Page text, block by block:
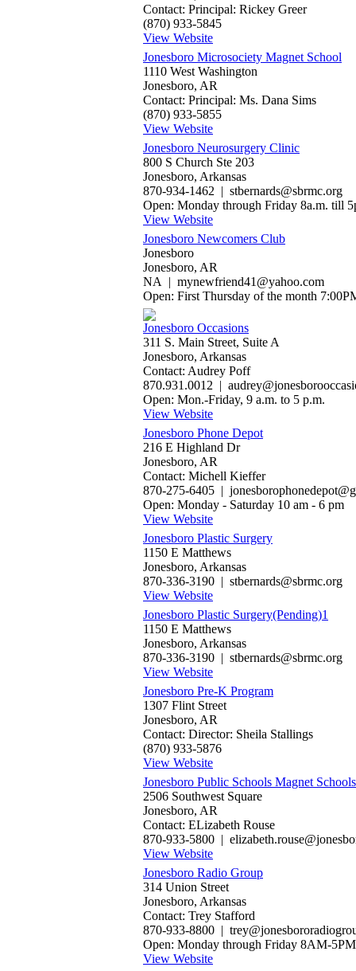
Contact: Principal: Rickey Greer
(870) 933-5845
View Website
Jonesboro Microsociety Magnet School
1110 West Washington
Jonesboro, AR
Contact: Principal: Ms. Dana Sims
(870) 933-5855
View Website
Jonesboro Neurosurgery Clinic
800 S Church Ste 203
Jonesboro, Arkansas
870-934-1462 | stbernards@sbrmc.org
Open: Monday through Friday 8a.m. till
View Website
Jonesboro Newcomers Club
Jonesboro
Jonesboro, AR
NA | mynewfriend41@yahoo.com
Open: First Thursday of the month
Jonesboro Occasions
311 S. Main Street, Suite A
Jonesboro, Arkansas
Contact: Audrey Poff
870.931.0012 |
Open: Mon.-Friday, 9 a.m. to 5 p.m.
View Website
Jonesboro Phone Depot
216 E Highland Dr
Jonesboro, AR
Contact: Michell Kieffer
870-275-6405 |
Open: Monday - Saturday 10 am - 6 pm
View Website
Jonesboro Plastic Surgery
1150 E Matthews
Jonesboro, Arkansas
870-336-3190 | stbernards@sbrmc.org
View Website
Jonesboro Plastic Surgery(Pending)1
1150 E Matthews
Jonesboro, Arkansas
870-336-3190 | stbernards@sbrmc.org
View Website
Jonesboro Pre-K Program
1307 Flint Street
Jonesboro, AR
Contact: Director: Sheila Stallings
(870) 933-5876
View Website
Jonesboro Public Schools Magnet Schools
2506 Southwest Square
Jonesboro, AR
Contact: ELizabeth Rouse
870-933-5800 |
View Website
Jonesboro Radio Group
314 Union Street
Jonesboro, Arkansas
Contact: Trey Stafford
870-933-8800 |
Open: Monday through Friday 8AM-5PM
View Website